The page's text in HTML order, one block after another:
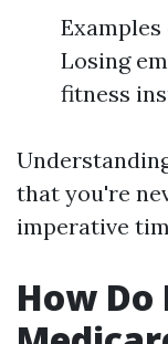
Losing
fitness
that you're
imperative
How Do